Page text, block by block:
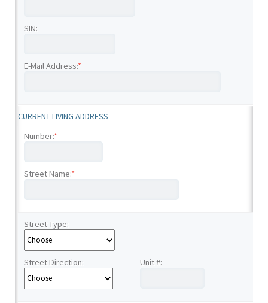
SIN:
E-Mail Address:*
CURRENT LIVING ADDRESS
Number:*
Street Name:*
Street Type:
Street Direction: Unit #: